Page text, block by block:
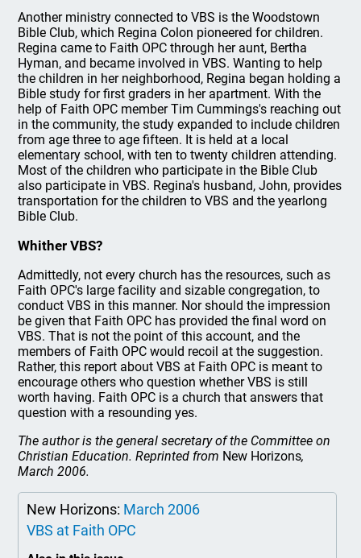
Another ministry connected to VBS is the Woodstown
Bible Club, which Regina Colon pioneered for children.
Regina came to Faith OPC through her aunt, Bertha
Hyman, and became involved in VBS. Wanting to help
the children in her neighborhood, Regina began holding a
Bible study for first graders in her apartment. With the
help of Faith OPC member Tim Cummings's reaching out
in the community, the study expanded to include children
from age three to age fifteen. It is held at a local
elementary school, with ten to twenty children attending.
Most of the children who participate in the Bible Club
also participate in VBS. Regina's husband, John, provides
transportation for the children to VBS and the yearlong
Bible Club.
Whither VBS?
Admittedly, not every church has the resources, such as
Faith OPC's large facility and sizable congregation, to
conduct VBS in this manner. Nor should the impression
be given that Faith OPC has provided the final word on
VBS. That is not the point of this account, and the
members of Faith OPC would recoil at the suggestion.
Rather, this report about VBS at Faith OPC is meant to
encourage others who question whether VBS is still
worth having. Faith OPC is a church that answers that
question with a resounding yes.
The author is the general secretary of the Committee on
Christian Education. Reprinted from New Horizons,
March 2006.
New Horizons: March 2006
VBS at Faith OPC